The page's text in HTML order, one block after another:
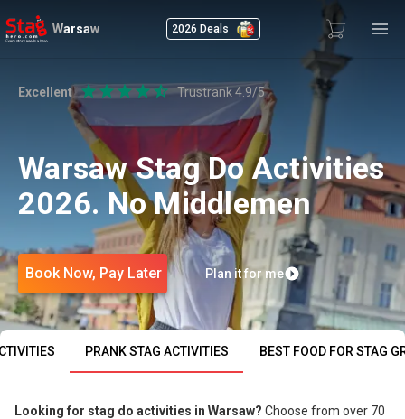
Warsaw 2026 Deals
Excellent Trustrank 4.9/5
Warsaw Stag Do Activities
2026. No Middlemen
Book Now, Pay Later Plan it for me
PRANK STAG ACTIVITIES BEST FOOD FOR STAG
Looking for stag do activities in Warsaw? Choose from over 70